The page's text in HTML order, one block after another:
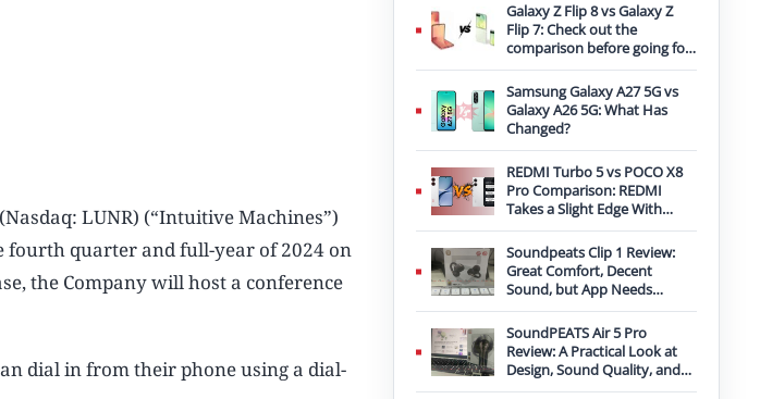
LUNR) (“Intuitive Machines”)
fourth quarter and full-year of 2024 on
the Company will host a conference
dial in from their phone using a dial-
Galaxy Z Flip 8 vs Galaxy Z
Flip 7: Check out the
comparison before going for
an upgrade
Samsung Galaxy A27 5G vs
Galaxy A26 5G: What Has
Changed?
REDMI Turbo 5 vs POCO X8
Pro Comparison: REDMI
Takes a Slight Edge With
Bigger Battery
Soundpeats Clip 1 Review:
Great Comfort, Decent
Sound, but App Needs
Improvement
SoundPEATS Air 5 Pro
Review: A Practical Look at
Design, Sound Quality, and
Features